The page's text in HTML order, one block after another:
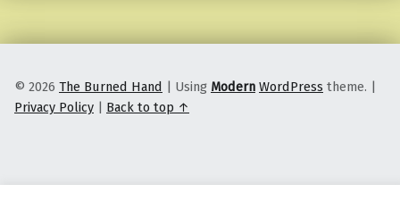
© 2026 The Burned Hand | Using Modern WordPress theme. |
Privacy Policy | Back to top ↑